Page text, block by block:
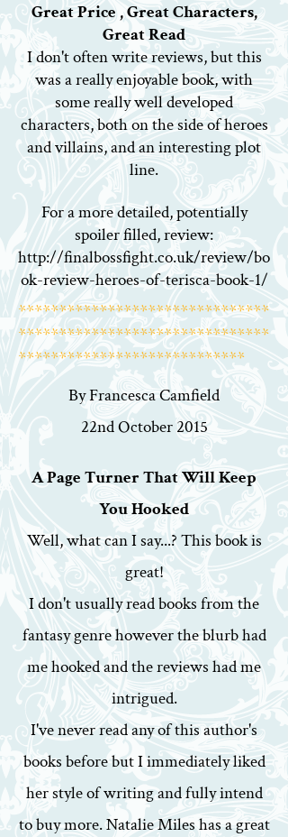
Great Price , Great Characters,
Great Read
I don't often write reviews, but this
was a really enjoyable book, with
some really well developed
characters, both on the side of heroes
and villains, and an interesting plot
line.
For a more detailed, potentially
spoiler filled, review:
http://finalbossfight.co.uk/review/bo
ok-review-heroes-of-terisca-book-1/
*******************************
*******************************
****************************
By Francesca Camfield
22nd October 2015
A Page Turner That Will Keep
You Hooked
Well, what can I say...? This book is
great!
I don't usually read books from the
fantasy genre however the blurb had
me hooked and the reviews had me
intrigued.
I've never read any of this author's
books before but I immediately liked
her style of writing and fully intend
to buy more. Natalie Miles has a great